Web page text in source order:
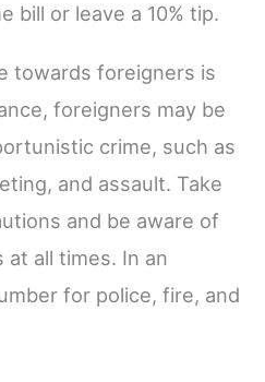
bill or leave a 10% tip.
towards foreigners is
foreigners may be
crime, such as
and assault. Take
and be aware of
all times. In an
for police, fire, and